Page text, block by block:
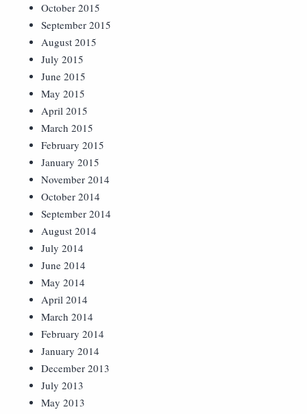
October 2015
September 2015
August 2015
July 2015
June 2015
May 2015
April 2015
March 2015
February 2015
January 2015
November 2014
October 2014
September 2014
August 2014
July 2014
June 2014
May 2014
April 2014
March 2014
February 2014
January 2014
December 2013
July 2013
May 2013